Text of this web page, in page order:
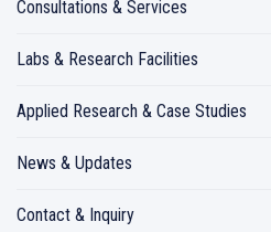
Consultations & Services
Labs & Research Facilities
Applied Research & Case Studies
News & Updates
Contact & Inquiry